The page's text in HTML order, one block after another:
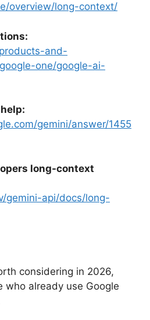
overview/long-context/
and-
one/google-ai-
gemini/answer/1455
long-context
gemini-api/docs/long-
considering in 2026,
who already use Google